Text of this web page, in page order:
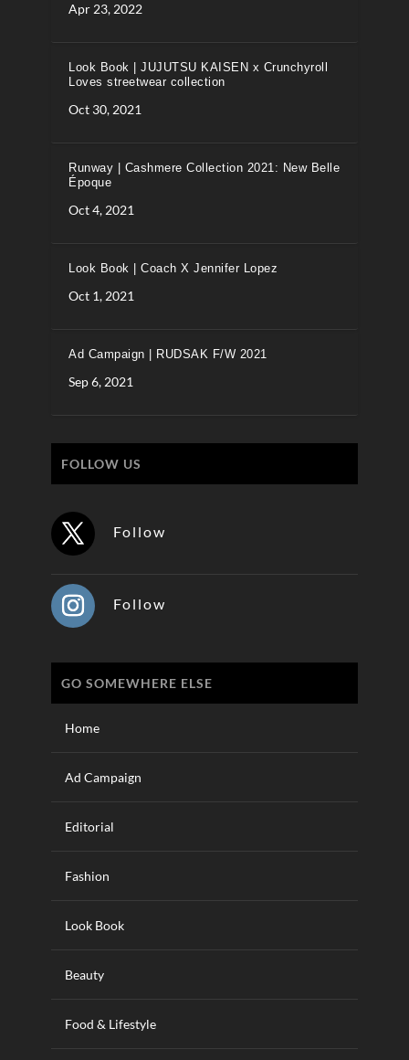
Apr 23, 2022
Look Book | JUJUTSU KAISEN x Crunchyroll
Loves streetwear collection
Oct 30, 2021
Runway | Cashmere Collection 2021: New Belle
Époque
Oct 4, 2021
Look Book | Coach X Jennifer Lopez
Oct 1, 2021
Ad Campaign | RUDSAK F/W 2021
Sep 6, 2021
FOLLOW US
Follow
Follow
GO SOMEWHERE ELSE
Home
Ad Campaign
Editorial
Fashion
Look Book
Beauty
Food & Lifestyle